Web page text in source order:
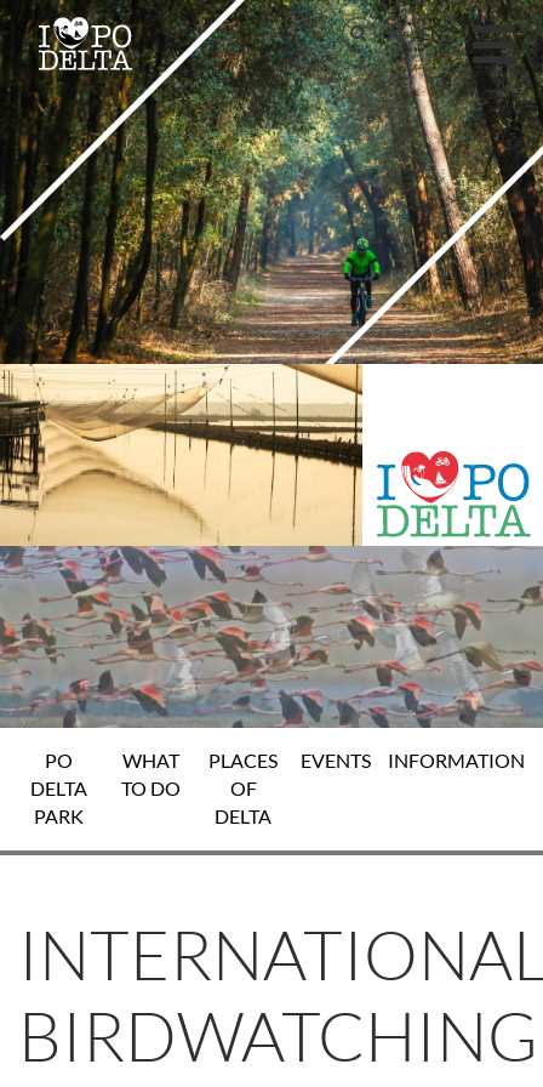
Delta del Po
Delta del Po
EN
PO
DELTA
PARK
WHAT
TO DO
PLACES
OF
DELTA
EVENTS INFORMATION
BIRDWATCHING